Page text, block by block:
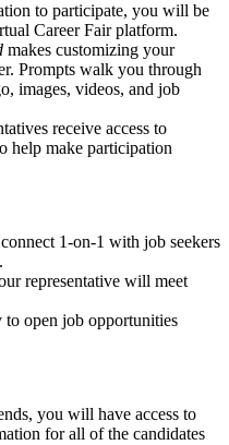
to participate, you will be
Career Fair platform.
makes customizing your
Prompts walk you through
images, videos, and job
receive access to
help make participation
1-on-1 with job seekers
representative will meet
to open job opportunities
you will have access to
for all of the candidates